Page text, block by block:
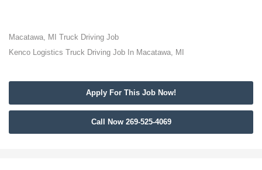
Macatawa, MI Truck Driving Job
Kenco Logistics Truck Driving Job In Macatawa, MI
Apply For This Job Now!
Call Now 269-525-4069